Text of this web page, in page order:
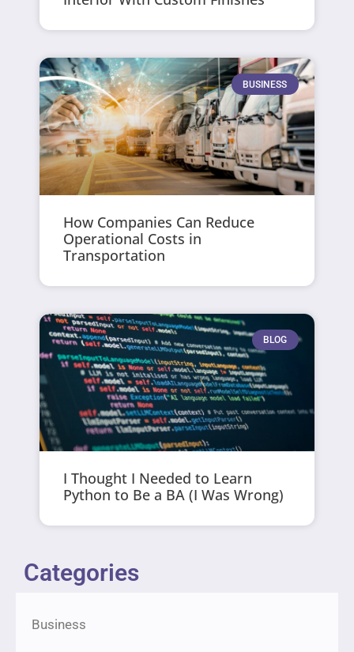
BUSINESS
How Companies Can Reduce
Operational Costs in
Transportation
BLOG
I Thought I Needed to Learn
Python to Be a BA (I Was Wrong)
Categories
Business